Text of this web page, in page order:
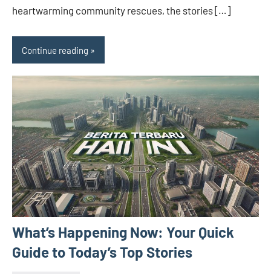
heartwarming community rescues, the stories […]
Continue reading
What’s Happening Now: Your Quick
Guide to Today’s Top Stories